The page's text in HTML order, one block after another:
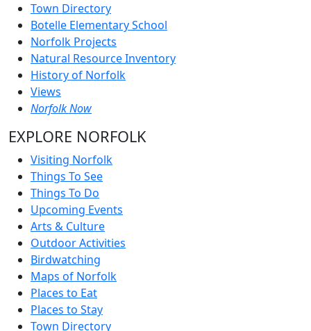
Town Directory
Botelle Elementary School
Norfolk Projects
Natural Resource Inventory
History of Norfolk
Views
Norfolk Now
EXPLORE NORFOLK
Visiting Norfolk
Things To See
Things To Do
Upcoming Events
Arts & Culture
Outdoor Activities
Birdwatching
Maps of Norfolk
Places to Eat
Places to Stay
Town Directory